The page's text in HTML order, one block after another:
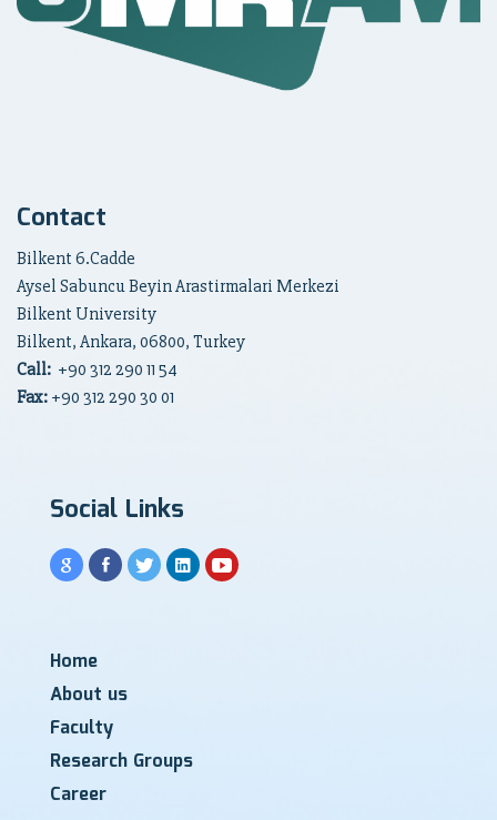
Contact
Bilkent 6.Cadde
Aysel Sabuncu Beyin Arastirmalari Merkezi
Bilkent University
Bilkent, Ankara, 06800, Turkey
Call: +90 312 290 11 54
Fax: +90 312 290 30 01
Social Links
Home
About us
Faculty
Research Groups
Career